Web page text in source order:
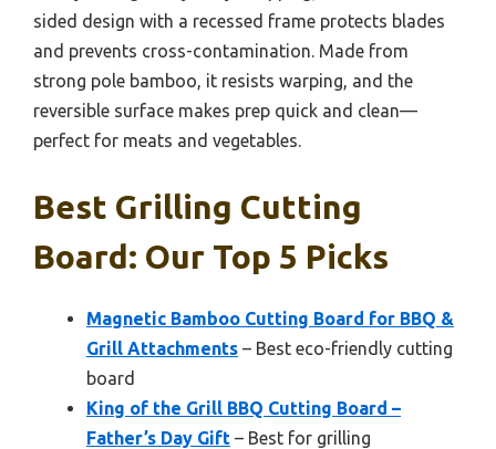
sided design with a recessed frame protects blades
and prevents cross-contamination. Made from
strong pole bamboo, it resists warping, and the
reversible surface makes prep quick and clean—
perfect for meats and vegetables.
Best Grilling Cutting
Board: Our Top 5 Picks
Magnetic Bamboo Cutting Board for BBQ &
Grill Attachments – Best eco-friendly cutting
board
King of the Grill BBQ Cutting Board –
Father’s Day Gift – Best for grilling